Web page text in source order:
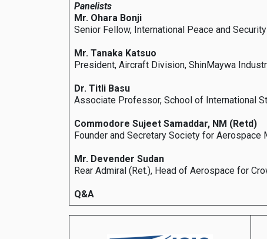
Panelists
Mr. Ohara Bonji
Senior Fellow, International Peace and
Mr. Tanaka Katsuo
President, Aircraft Division, ShinMaywa
Dr. Titli Basu
Associate Professor, School of International
Commodore Sujeet Samaddar, NM (Retd)
Founder and Secretary Society for
Mr. Devender Sudan
Rear Admiral (Ret.), Head of Aerospace for
Q&A